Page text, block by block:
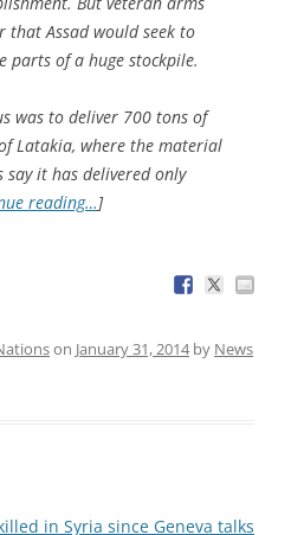
that Assad would seek to
parts of a huge stockpile.
was to deliver 700 tons of
Latakia, where the material
it has delivered only
reading…]
on January 31, 2014by News
in Syria since Geneva talks